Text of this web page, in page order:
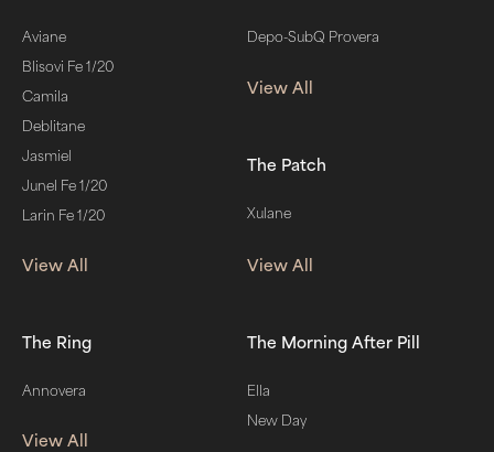
Aviane
Blisovi Fe 1/20
Camila
Deblitane
Jasmiel
Junel Fe 1/20
Larin Fe 1/20
View All
Depo-SubQ Provera
View All
The Patch
Xulane
View All
The Ring
Annovera
View All
The Morning After Pill
Ella
New Day